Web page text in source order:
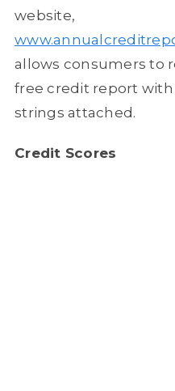
website,
allows consumers to
free credit report with
strings attached.
Credit Scores